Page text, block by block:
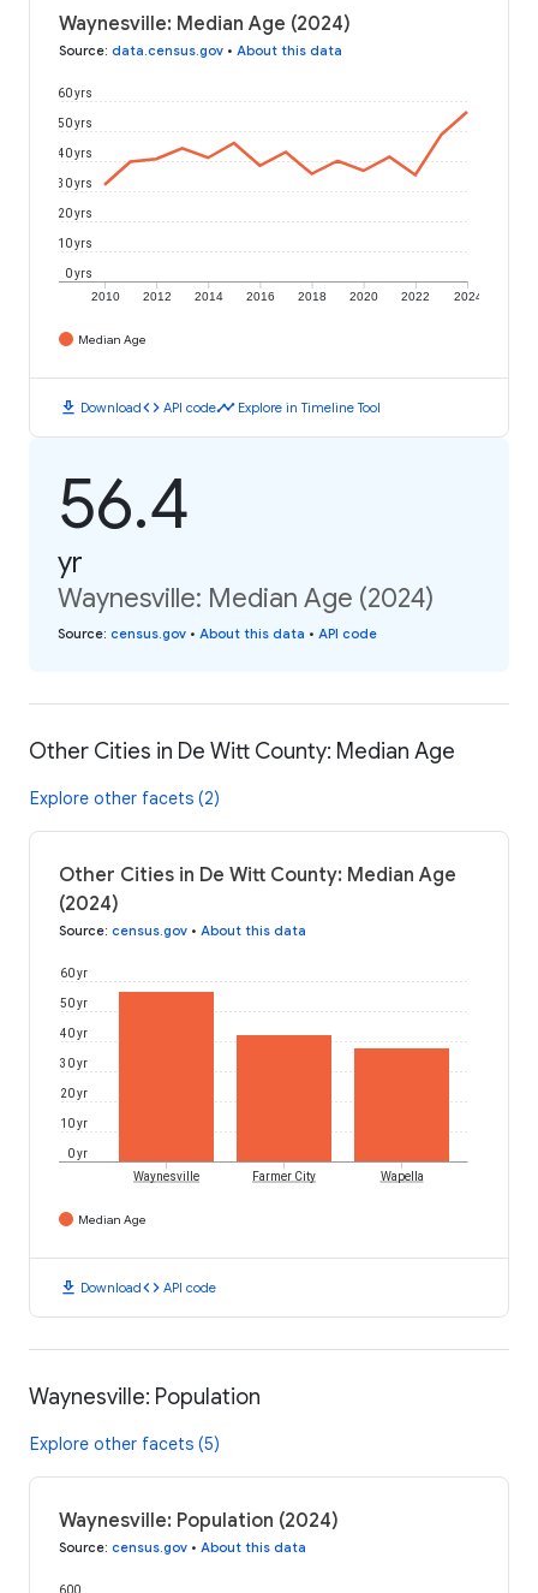
Waynesville: Median Age (2024)
Source: data.census.gov • About this data
2010 2012 2014 2016 2018 2020 2022 2024
0 yrs
10 yrs
20 yrs
30 yrs
40 yrs
50 yrs
60 yrs
Median Age
download Downloadcode API codetimeline Explore in Timeline Tool
56.4
yr
Waynesville: Median Age (2024)
Source: census.gov • About this data • API code
Other Cities in De Witt County: Median Age
Explore other facets (2)
Other Cities in De Witt County: Median Age
(2024)
Source: census.gov • About this data
0 yr
10 yr
20 yr
30 yr
40 yr
50 yr
60 yr
Waynesville Farmer City Wapella
Median Age
download Downloadcode API code
Waynesville: Population
Explore other facets (5)
Waynesville: Population (2024)
Source: census.gov • About this data
600